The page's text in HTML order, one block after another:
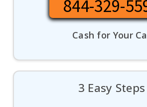
844-329-
Cash for Your
3 Easy Steps